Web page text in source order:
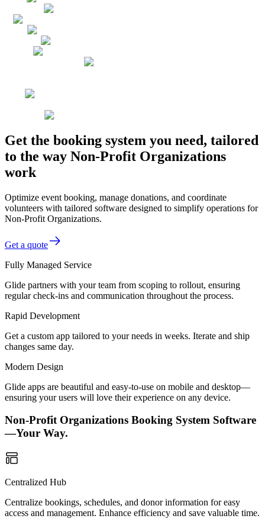
Get the booking system you need, tailored
to the way Non-Profit Organizations
work
Optimize event booking, manage donations, and coordinate
volunteers with tailored software designed to simplify operations for
Non-Profit Organizations.
Get a quote
Fully Managed Service
Glide partners with your team from scoping to rollout, ensuring
regular check-ins and communication throughout the process.
Rapid Development
Get a custom app tailored to your needs in weeks. Iterate and ship
changes same day.
Modern Design
Glide apps are beautiful and easy-to-use on mobile and desktop—
ensuring your users will love their experience on any device.
Non-Profit Organizations Booking System Software
—Your Way.
Centralized Hub
Centralize bookings, schedules, and donor information for easy
access and management. Enhance efficiency and save valuable time.